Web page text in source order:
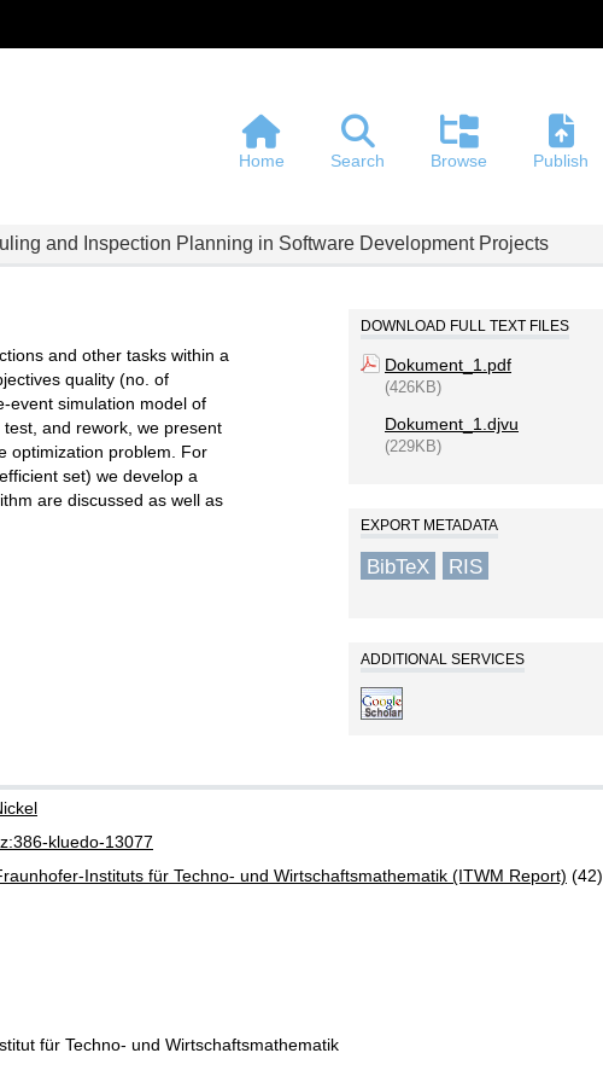
Home Search Browse Publish
and Inspection Planning in Software Development Projects
and other tasks within a
quality (no. of
event simulation model of
and rework, we present
optimization problem. For
set) we develop a
are discussed as well as
DOWNLOAD FULL TEXT FILES
Dokument_1.pdf
(426KB)
Dokument_1.djvu
(229KB)
EXPORT METADATA
BibTeX RIS
ADDITIONAL SERVICES
kluedo-13077
Instituts für Techno- und Wirtschaftsmathematik (ITWM Report) (42)
für Techno- und Wirtschaftsmathematik